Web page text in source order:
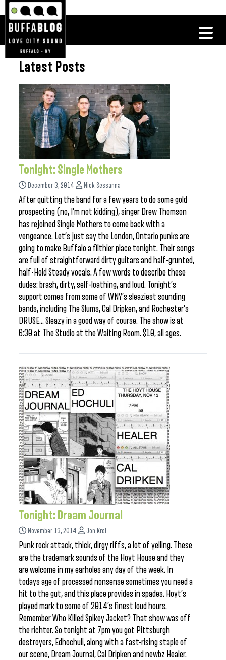
Latest Posts
Tonight: Single Mothers
December 3, 2014 Nick Sessanna
After quitting the band for a few years to do some gold
prospecting (no, I’m not kidding), singer Drew Thomson
has rejoined Single Mothers to come back with a
vengeance. Let’s just say the London, Ontario punks are
going to make Buffalo a filthier place tonight. Their songs
are full of straightforward dirty guitars and half-grunted,
half-Hold Steady vocals. A few words to describe these
dudes: brash, dirty, self-loathing, and loud. Tonight’s
support comes from some of WNY’s sleaziest sounding
bands, including The Slums, Cal Dripken, and Rochester’s
DRUSE… Sleazy in a good way of course. The show is at
6:30 at The Studio at the Waiting Room. $10, all ages.
Tonight: Dream Journal
November 13, 2014 Jon Krol
Punk rock attack, thick, dirgy riffs, a lot of yelling. These
are the trademark sounds of the Hoyt House and they
are welcome in my earholes any day of the week. In
todays age of processed nonsense sometimes you need a
hit to the gut, and this place provides in spades. Hoyt’s
played mark to some of 2014’s finest loud hours.
Remember Who Killed Spikey Jacket? That show was off
the richter. So tonight at 7pm you got Pittsburgh
destroyers, Edhochuli, along with a fast-rising staple of
our scene, Dream Journal, Cal Dripken and newbz Healer.